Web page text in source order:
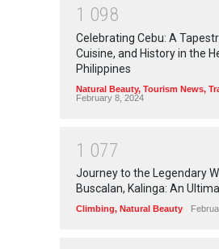
1 098
Celebrating Cebu: A
Cuisine, and History in the
Philippines
Natural Beauty, Tourism News,
February 8, 2024
1 077
Journey to the Legendary
Buscalan, Kalinga: An
Climbing, Natural Beauty